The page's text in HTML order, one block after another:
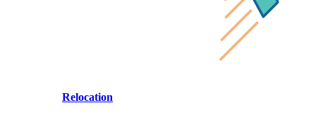
Relocation